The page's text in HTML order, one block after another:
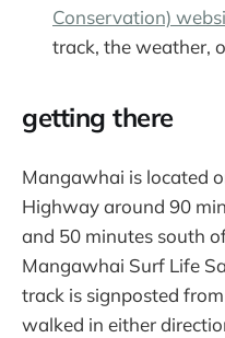
Conservation)
track, the weather,
getting there
Mangawhai is located
Highway around 90
and 50 minutes south
Mangawhai Surf Life
track is signposted
walked in either